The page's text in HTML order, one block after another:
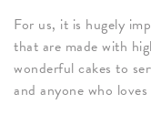
For us, it is hugely
that are made with
wonderful cakes to
and anyone who loves